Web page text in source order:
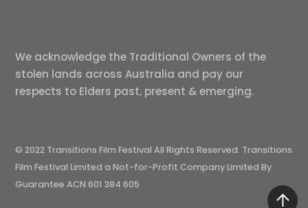
We acknowledge the Traditional Owners of the
stolen lands across Australia and pay our
respects to Elders past, present & emerging.
© 2022 Transitions Film Festival All Rights Reserved. Transitions
Film Festival Limited a Not-for-Profit Company Limited By
Guarantee ACN 601 384 605